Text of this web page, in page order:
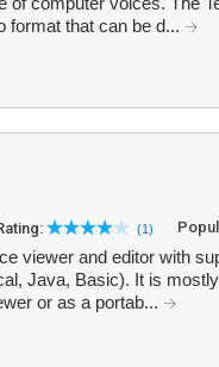
format that can be d...
(1)
viewer and editor with
Java, Basic). It is
or as a portab...